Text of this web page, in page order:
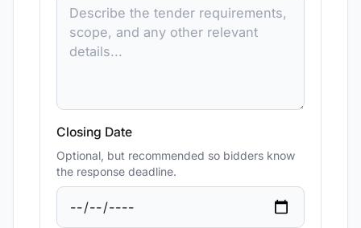
Closing Date
Optional, but recommended so bidders know
the response deadline.